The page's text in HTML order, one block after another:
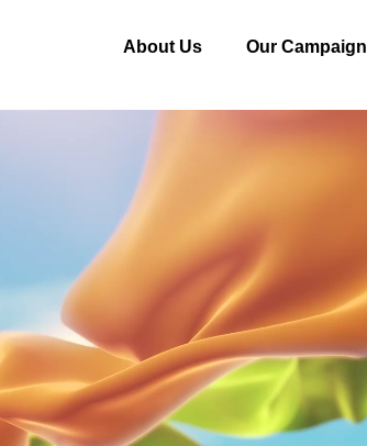
About Us Our Campaign